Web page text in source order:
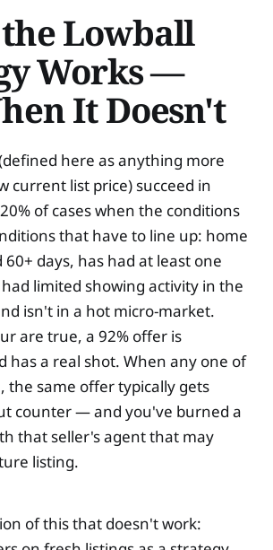
Lowball
Works —
It Doesn't
here as anything more
current list price) succeed in
of cases when the conditions
that have to line up: home
60+ days, has had at least one
limited showing activity in the
isn't in a hot micro-market.
are true, a 92% offer is
has a real shot. When any one of
the same offer typically gets
counter — and you've burned a
that seller's agent that may
listing.
of this that doesn't work: